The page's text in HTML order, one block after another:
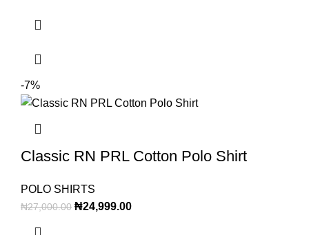
-7%
Classic RN PRL Cotton Polo Shirt
POLO SHIRTS
₦27,000.00 ₦24,999.00